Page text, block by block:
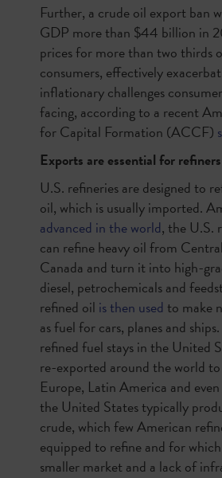
Further, a crude oil export ban
GDP more than $44 billion in
prices for more than two thirds
consumers, effectively
inflationary challenges
facing, according to a recent
for Capital Formation (ACCF)
Exports are essential for refiners
U.S. refineries are designed to
oil, which is usually imported.
advanced in the world, the U.S.
can refine heavy oil from
Canada and turn it into high-
diesel, petrochemicals and
refined oil is then used to make
as fuel for cars, planes and
refined fuel stays in the United
re-exported around the world
Europe, Latin America and
the United States typically
crude, which few American
equipped to refine and for
smaller market and a lack of